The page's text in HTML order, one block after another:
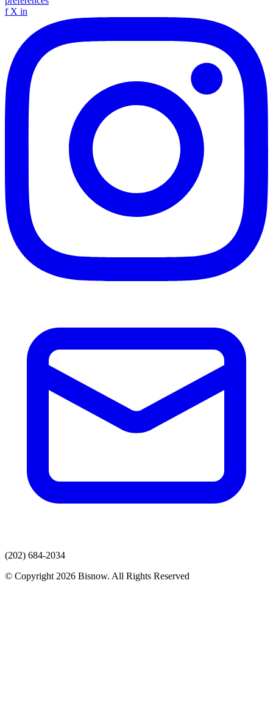
f X in
(202) 684-2034
© Copyright 2026 Bisnow. All Rights Reserved